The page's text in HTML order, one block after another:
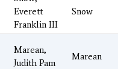
Everett
Franklin III
Snow
Marean,
Judith Pam
Marean